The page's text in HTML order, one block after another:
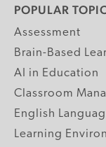
POPULAR
Assessment
Brain-Based
AI in Education
Classroom
English
Learning